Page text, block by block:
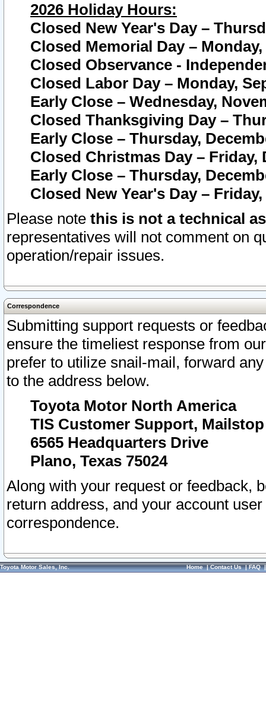
2026 Holiday Hours:
Closed New Year's Day –
Closed Memorial Day – Monday,
Closed Observance -
Closed Labor Day – Monday,
Early Close – Wednesday,
Closed Thanksgiving Day –
Early Close – Thursday,
Closed Christmas Day – Friday,
Early Close – Thursday,
Closed New Year's Day –
Please note this is not a technical
representatives will not comment on
operation/repair issues.
Correspondence
Submitting support requests or
ensure the timeliest response from
prefer to utilize snail-mail, forward
to the address below.
Toyota Motor North America
TIS Customer Support, Mailstop
6565 Headquarters Drive
Plano, Texas 75024
Along with your request or feedback,
return address, and your account
correspondence.
Toyota Motor Sales, Inc. Home|Contact Us|FAQ